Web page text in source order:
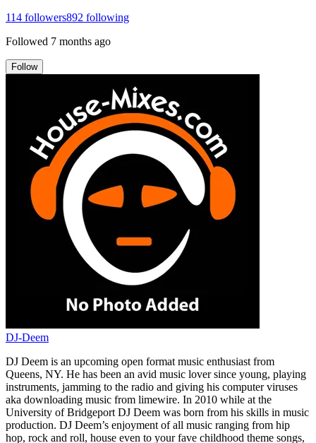
114 followers892 following
Followed 7 months ago
Follow
DJ-Deem
DJ Deem is an upcoming open format music enthusiast from
Queens, NY. He has been an avid music lover since young, playing
instruments, jamming to the radio and giving his computer viruses
aka downloading music from limewire. In 2010 while at the
University of Bridgeport DJ Deem was born from his skills in music
production. DJ Deem’s enjoyment of all music ranging from hip
hop, rock and roll, house even to your fave childhood theme songs,